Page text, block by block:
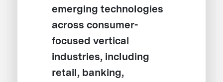
emerging technologies
across consumer-
focused vertical
industries, including
retail, banking,